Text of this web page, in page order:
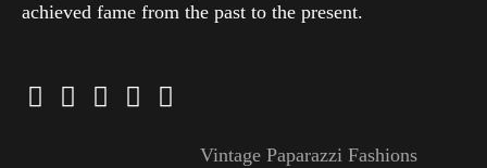
achieved fame from the past to the present.
Vintage Paparazzi Fashions